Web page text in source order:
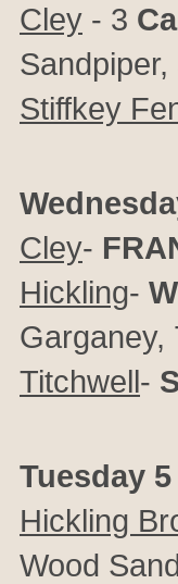
Cley - 3
Stiffkey
Cley-
Hickling-
Garganey,
Titchwell-
Tuesday
Hickling
Wood